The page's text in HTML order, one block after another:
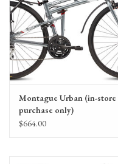
Montague Urban (in-store
purchase only)
$664.00